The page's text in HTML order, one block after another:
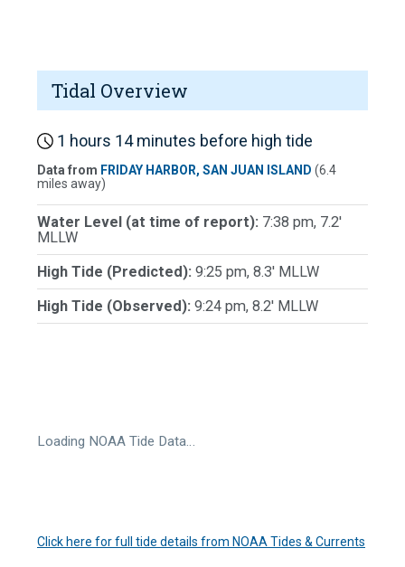
Tidal Overview
1 hours 14 minutes before high tide
Data from FRIDAY HARBOR, SAN JUAN ISLAND (6.4
miles away)
Water Level (at time of report): 7:38 pm, 7.2'
MLLW
High Tide (Predicted): 9:25 pm, 8.3' MLLW
High Tide (Observed): 9:24 pm, 8.2' MLLW
Loading NOAA Tide Data…
Click here for full tide details from NOAA Tides & Currents